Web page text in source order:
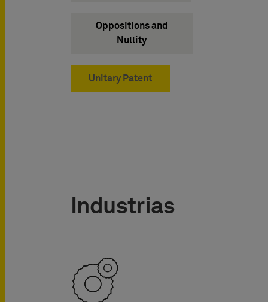
Oppositions and
Nullity
Unitary Patent
Industrias